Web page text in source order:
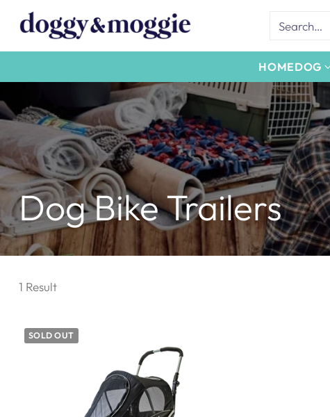
Search…
HOMEDOG
Dog Bike Trailers
1 Result
SOLD OUT